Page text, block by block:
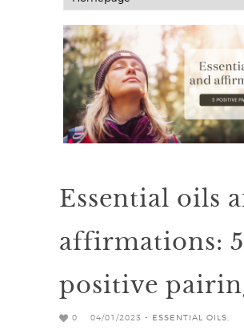
Essential oils
affirmations: 5
positive
0 04/01/2023 - ESSENTIAL OILS